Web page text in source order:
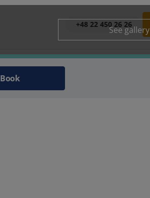
+48 22 450 26 26
See gallery
Book